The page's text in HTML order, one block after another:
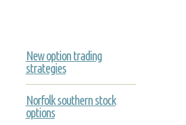
New option trading
strategies
Norfolk southern stock
options